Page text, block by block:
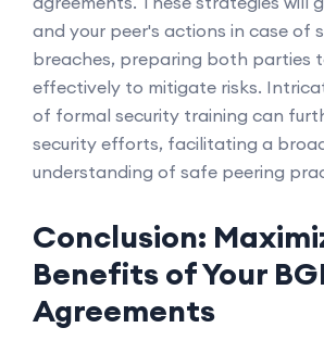
and your peer's actions in case of
breaches, preparing both parties
effectively to mitigate risks.
of formal security training can
security efforts, facilitating a
understanding of safe peering
Conclusion:
Benefits of Your
Agreements